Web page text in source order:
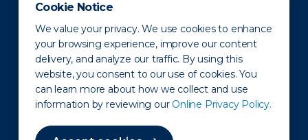
Cookie Notice
We value your privacy. We use cookies to enhance
your browsing experience, improve our content
delivery, and analyze our traffic. By using this
website, you consent to our use of cookies. You
can learn more about how we collect and use
information by reviewing our Online Privacy Policy.
Privacy Policy Disclaimer States of Operation
Terms of Use Site Map